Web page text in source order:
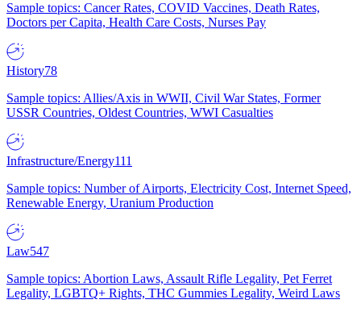
Sample topics: Cancer Rates, COVID Vaccines, Death Rates,
Doctors per Capita, Health Care Costs, Nurses Pay
History78
Sample topics: Allies/Axis in WWII, Civil War States, Former
USSR Countries, Oldest Countries, WWI Casualties
Infrastructure/Energy111
Sample topics: Number of Airports, Electricity Cost, Internet Speed,
Renewable Energy, Uranium Production
Law547
Sample topics: Abortion Laws, Assault Rifle Legality, Pet Ferret
Legality, LGBTQ+ Rights, THC Gummies Legality, Weird Laws